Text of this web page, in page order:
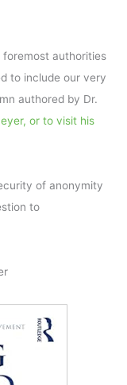
foremost authorities
to include our very
authored by Dr.
or to visit his
of anonymity
to